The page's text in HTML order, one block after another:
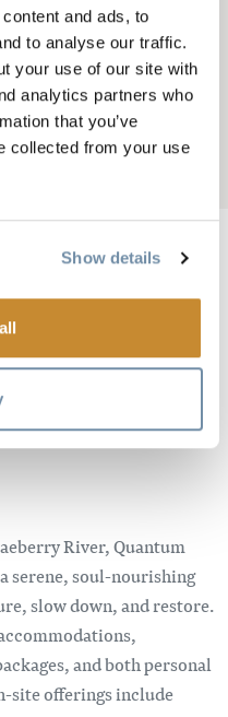
and ads, to
to analyse our traffic.
your use of our site with
analytics partners who
that you’ve
collected from your use
Show details
Cottages
River, Quantum
serene, soul-nourishing
slow down, and restore.
and both personal
site offerings include